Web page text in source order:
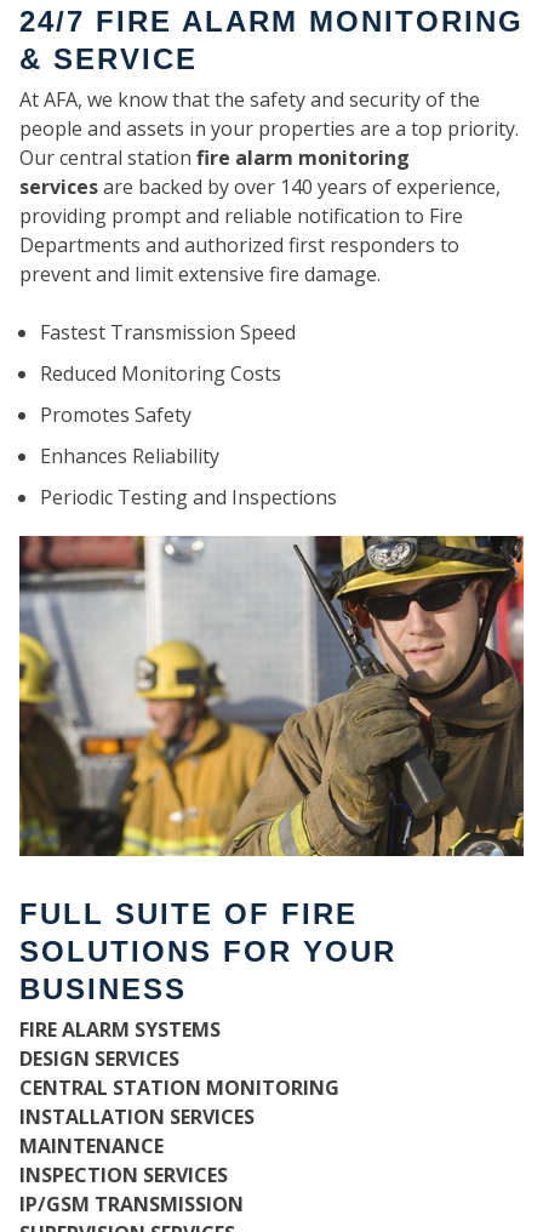
24/7 FIRE ALARM MONITORING
& SERVICE
At AFA, we know that the safety and security of the
people and assets in your properties are a top priority.
Our central station fire alarm monitoring
servicesare backed by over 140 years of experience,
providing prompt and reliable notification to Fire
Departments and authorized first responders to
prevent and limit extensive fire damage.
Fastest Transmission Speed
Reduced Monitoring Costs
Promotes Safety
Enhances Reliability
Periodic Testing and Inspections
FULL SUITE OF FIRE
SOLUTIONS FOR YOUR
BUSINESS
FIRE ALARM SYSTEMS
DESIGN SERVICES
CENTRAL STATION MONITORING
INSTALLATION SERVICES
MAINTENANCE
INSPECTION SERVICES
IP/GSM TRANSMISSION